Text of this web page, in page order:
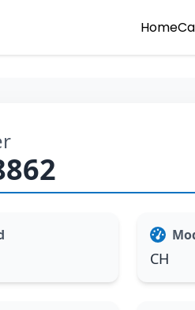
Home
CH